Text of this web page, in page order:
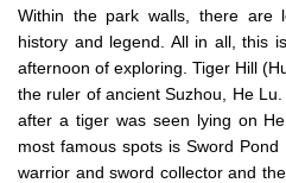
Within the park walls, there are
history and legend. All in all, this
afternoon of exploring. Tiger Hill
the ruler of ancient Suzhou, He
after a tiger was seen lying on
most famous spots is Sword
warrior and sword collector and